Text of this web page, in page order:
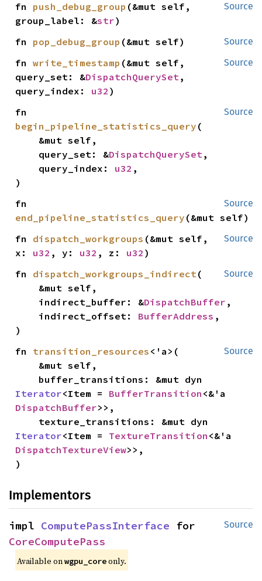
Source
fn push_debug_group (&mut self,
group_label: &str)
Source
fn pop_debug_group (&mut self)
Source
fn write_timestamp (&mut self,
query_set: &DispatchQuerySet,
query_index: u32 )
Source
begin_pipeline_statistics_query (
    query_set: &
DispatchQuerySet,
    query_index:
u32 ,
)
Source
end_pipeline_statistics_query (&mut self)
Source
fn dispatch_workgroups (&mut self,
x: u32 , y: u32 , z: u32 )
Source
fn dispatch_workgroups_indirect(
    indirect_buffer: &
DispatchBuffer ,
    indirect_offset:
BufferAddress ,
)
Source
fn transition_resources <'a>(
Iterator<Item = BufferTransition
DispatchBuffer>>,
Iterator<Item = TextureTransition
DispatchTextureView>>,
)
Implementors
Source
impl ComputePassInterface
CoreComputePass
Available on wgpu_core only.